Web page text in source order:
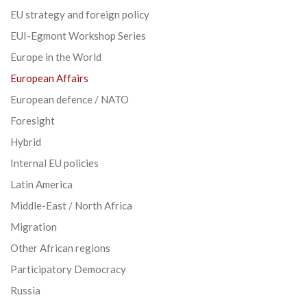
EU strategy and foreign policy
EUI-Egmont Workshop Series
Europe in the World
European Affairs
European defence / NATO
Foresight
Hybrid
Internal EU policies
Latin America
Middle-East / North Africa
Migration
Other African regions
Participatory Democracy
Russia